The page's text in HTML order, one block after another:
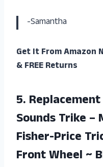
-Samantha
Get It From Amazon
& FREE Returns
5.
Sounds Trike –
Fisher-Price
Front Wheel ~